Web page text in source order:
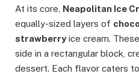
At its core, Neapolitan Ice
equally-sized layers of
strawberryice cream.
side in a rectangular block,
dessert. Each flavor caters